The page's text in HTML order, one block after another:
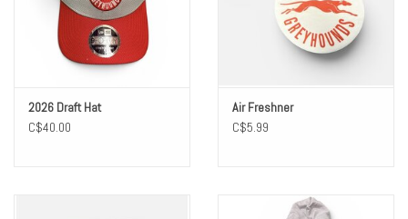
Winter Wear
Jeff Carter
2026 Draft Hat
C$40.00
Air Freshner
C$5.99